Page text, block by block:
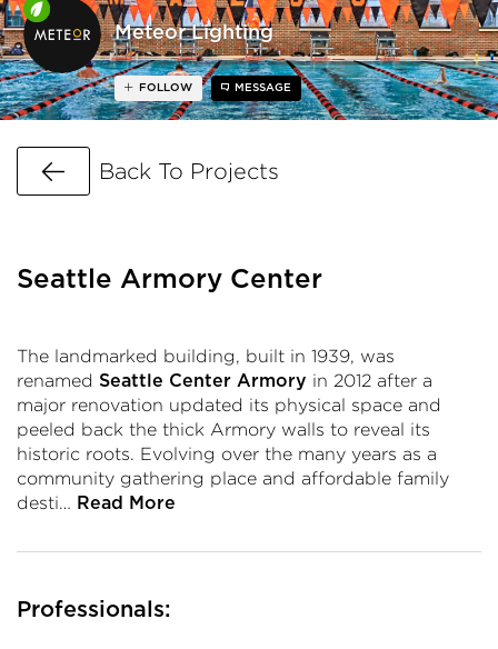
Meteor Lighting
FOLLOW MESSAGE
Go Back
Back To Projects
Seattle Armory Center
The landmarked building, built in 1939, was
renamed Seattle Center Armory in 2012 after a
major renovation updated its physical space and
peeled back the thick Armory walls to reveal its
historic roots. Evolving over the many years as a
community gathering place and affordable family
desti… Read More
Professionals: